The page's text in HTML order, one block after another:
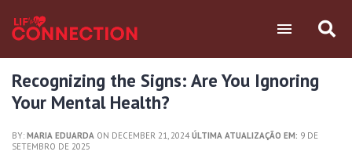
Recognizing the Signs: Are You Ignoring
Your Mental Health?
BY: MARIA EDUARDA ON DECEMBER 21, 2024ÚLTIMA ATUALIZAÇÃO EM: 9 DE
SETEMBRO DE 2025